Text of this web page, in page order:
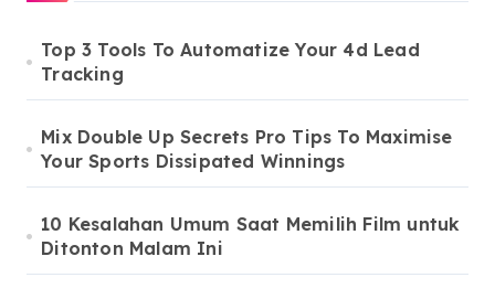
Top 3 Tools To Automatize Your 4d Lead
Tracking
Mix Double Up Secrets Pro Tips To Maximise
Your Sports Dissipated Winnings
10 Kesalahan Umum Saat Memilih Film untuk
Ditonton Malam Ini